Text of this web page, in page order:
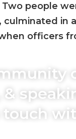
Two people
in
officers